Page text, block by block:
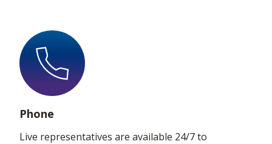
Phone
Live representatives are available 24/7 to